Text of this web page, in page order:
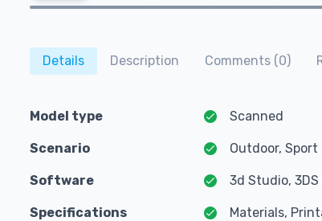
Details Description Comments (0)
Model type Scanned
Scenario Outdoor, Sport
Software 3d Studio,
Specifications Materials,